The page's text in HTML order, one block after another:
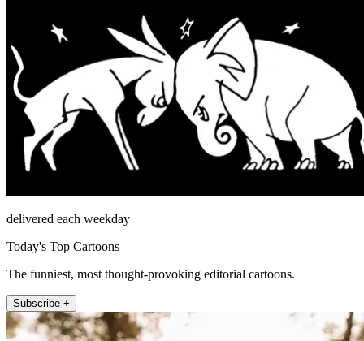
delivered each weekday
Today's Top Cartoons
The funniest, most thought-provoking editorial cartoons.
Subscribe +